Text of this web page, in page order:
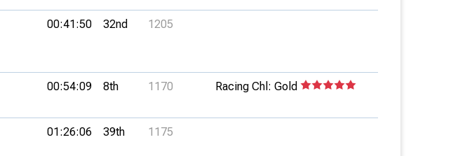
00:41:50 32nd 1205
00:54:09 8th 1170 Racing Chl: Gold
01:26:06 39th 1175